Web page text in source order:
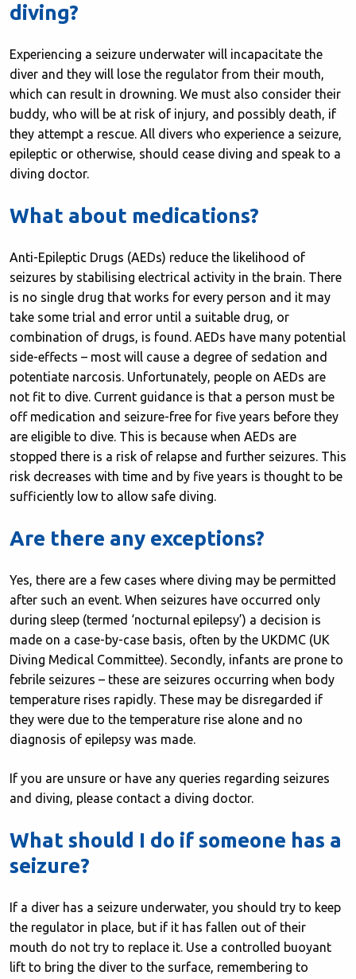
diving?
Experiencing a seizure underwater will incapacitate the
diver and they will lose the regulator from their mouth,
which can result in drowning. We must also consider their
buddy, who will be at risk of injury, and possibly death, if
they attempt a rescue. All divers who experience a seizure,
epileptic or otherwise, should cease diving and speak to a
diving doctor.
What about medications?
Anti-Epileptic Drugs (AEDs) reduce the likelihood of
seizures by stabilising electrical activity in the brain. There
is no single drug that works for every person and it may
take some trial and error until a suitable drug, or
combination of drugs, is found. AEDs have many potential
side-effects – most will cause a degree of sedation and
potentiate narcosis. Unfortunately, people on AEDs are
not fit to dive. Current guidance is that a person must be
off medication and seizure-free for five years before they
are eligible to dive. This is because when AEDs are
stopped there is a risk of relapse and further seizures. This
risk decreases with time and by five years is thought to be
sufficiently low to allow safe diving.
Are there any exceptions?
Yes, there are a few cases where diving may be permitted
after such an event. When seizures have occurred only
during sleep (termed ‘nocturnal epilepsy’) a decision is
made on a case-by-case basis, often by the UKDMC (UK
Diving Medical Committee). Secondly, infants are prone to
febrile seizures – these are seizures occurring when body
temperature rises rapidly. These may be disregarded if
they were due to the temperature rise alone and no
diagnosis of epilepsy was made.
If you are unsure or have any queries regarding seizures
and diving, please contact a diving doctor.
What should I do if someone has a
seizure?
If a diver has a seizure underwater, you should try to keep
the regulator in place, but if it has fallen out of their
mouth do not try to replace it. Use a controlled buoyant
lift to bring the diver to the surface, remembering to